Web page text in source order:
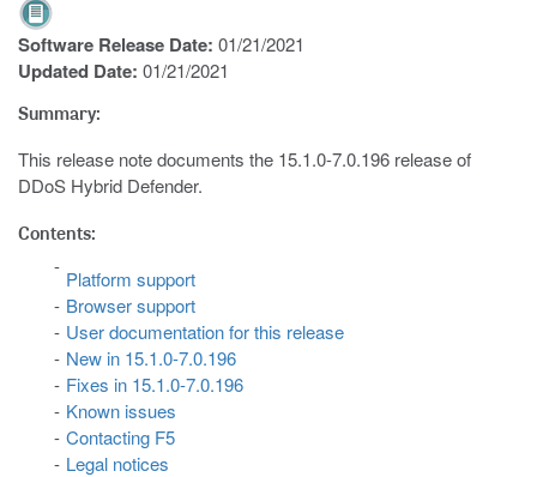
Software Release Date: 01/21/2021
Updated Date: 01/21/2021
Summary:
This release note documents the 15.1.0-7.0.196 release of
DDoS Hybrid Defender.
Contents:
Platform support
Browser support
User documentation for this release
New in 15.1.0-7.0.196
Fixes in 15.1.0-7.0.196
Known issues
Contacting F5
Legal notices